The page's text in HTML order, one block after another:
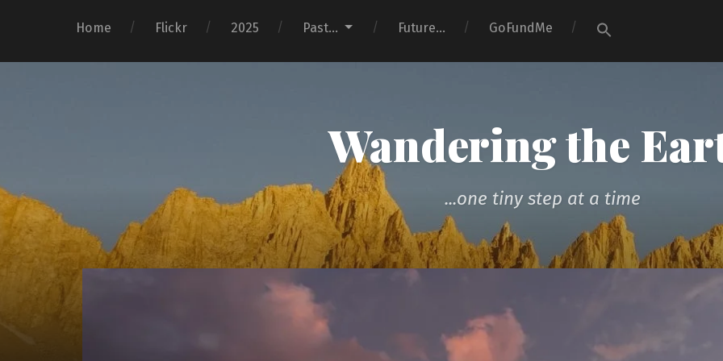
Home Flickr 2025 Past… Future… GoFundMe
Wandering the
...one tiny step at a time